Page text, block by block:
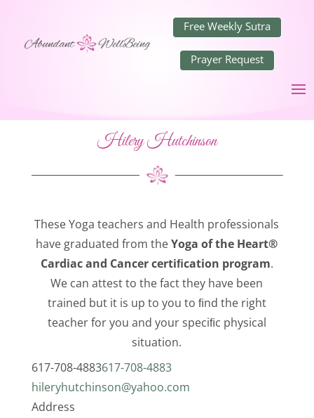
Free Weekly Sutra
Prayer Request
Hilery Hutchinson
These Yoga teachers and Health professionals
have graduated from theYoga of the Heart®
Cardiac and Cancer certiﬁcation program.
We can attest to the fact they have been
trained but it is up to you to ﬁnd the right
teacher for you and your speciﬁc physical
situation.
617-708-4883617-708-4883
hileryhutchinson@yahoo.com
Address